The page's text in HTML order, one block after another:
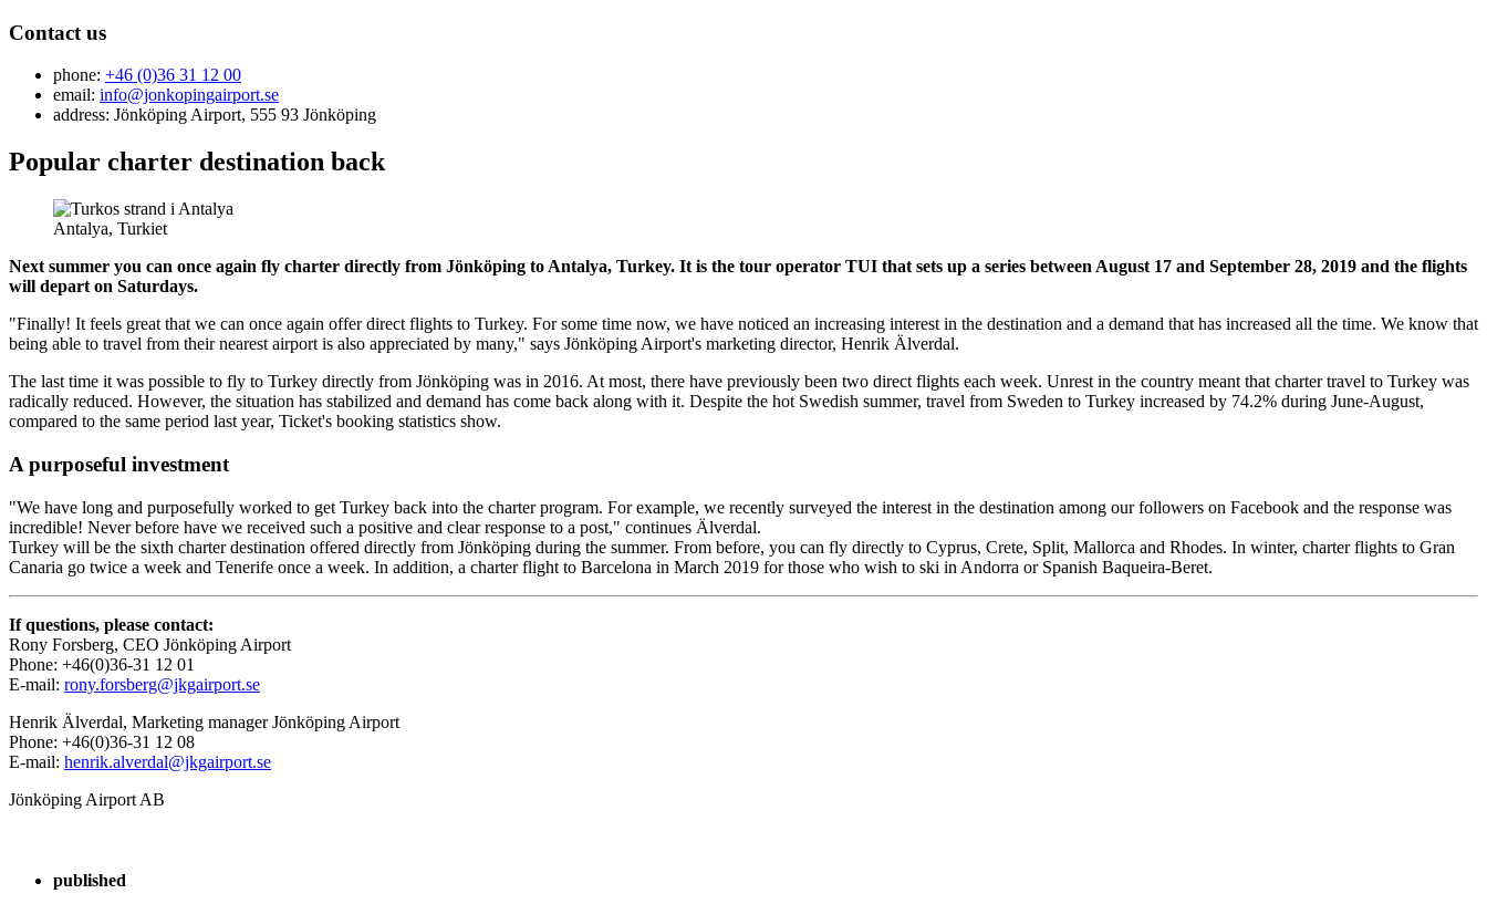
Contact us
phone: +46 (0)36 31 12 00
email: info@jonkopingairport.se
address: Jönköping Airport, 555 93 Jönköping
Popular charter destination back
Antalya, Turkiet
Next summer you can once again fly charter directly from Jönköping to Antalya, Turkey. It is the tour operator TUI that sets up a series between August 17 and September 28, 2019 and the flights
will depart on Saturdays.
"Finally! It feels great that we can once again offer direct flights to Turkey. For some time now, we have noticed an increasing interest in the destination and a demand that has increased all the time. We know that
being able to travel from their nearest airport is also appreciated by many," says Jönköping Airport's marketing director, Henrik Älverdal.
The last time it was possible to fly to Turkey directly from Jönköping was in 2016. At most, there have previously been two direct flights each week. Unrest in the country meant that charter travel to Turkey was
radically reduced. However, the situation has stabilized and demand has come back along with it. Despite the hot Swedish summer, travel from Sweden to Turkey increased by 74.2% during June-August,
compared to the same period last year, Ticket's booking statistics show.
A purposeful investment
"We have long and purposefully worked to get Turkey back into the charter program. For example, we recently surveyed the interest in the destination among our followers on Facebook and the response was
incredible! Never before have we received such a positive and clear response to a post," continues Älverdal.
Turkey will be the sixth charter destination offered directly from Jönköping during the summer. From before, you can fly directly to Cyprus, Crete, Split, Mallorca and Rhodes. In winter, charter flights to Gran
Canaria go twice a week and Tenerife once a week. In addition, a charter flight to Barcelona in March 2019 for those who wish to ski in Andorra or Spanish Baqueira-Beret.
If questions, please contact:
Rony Forsberg, CEO Jönköping Airport
Phone: +46(0)36-31 12 01
E-mail: rony.forsberg@jkgairport.se
Henrik Älverdal, Marketing manager Jönköping Airport
Phone: +46(0)36-31 12 08
E-mail: henrik.alverdal@jkgairport.se
Jönköping Airport AB
published